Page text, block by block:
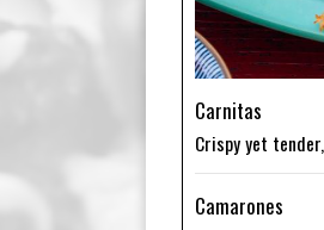
Carnitas
Crispy yet
Camarones